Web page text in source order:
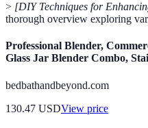
> [DIY Techniques for
thorough overview exploring
Professional Blender,
Glass Jar Blender Combo,
bedbathandbeyond.com
130.47 USDView price